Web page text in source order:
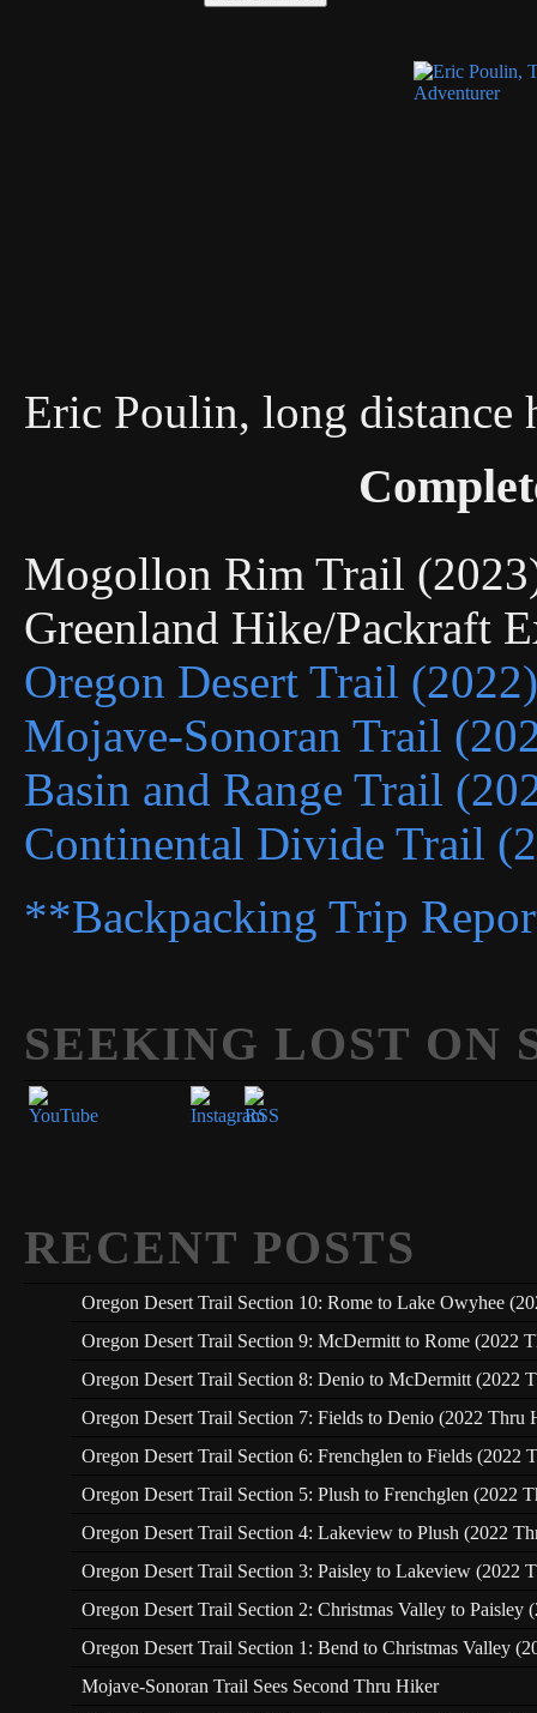
Eric Poulin, long distance
Mogollon Rim Trail
Greenland Hike/Packraft
Oregon Desert Trail (2022)
Mojave-Sonoran Trail
Basin and Range Trail
Continental Divide Trail
**Backpacking Trip
SEEKING LOST ON
Set Youtube Channel ID
RECENT POSTS
Oregon Desert Trail Section 10: Rome to Lake Owyhee
Oregon Desert Trail Section 9: McDermitt to Rome (2022
Oregon Desert Trail Section 8: Denio to McDermitt (2022
Oregon Desert Trail Section 7: Fields to Denio (2022 Thru
Oregon Desert Trail Section 6: Frenchglen to Fields (2022
Oregon Desert Trail Section 5: Plush to Frenchglen (2022
Oregon Desert Trail Section 4: Lakeview to Plush (2022
Oregon Desert Trail Section 3: Paisley to Lakeview (2022
Oregon Desert Trail Section 2: Christmas Valley to Paisley
Oregon Desert Trail Section 1: Bend to Christmas Valley
Mojave-Sonoran Trail Sees Second Thru Hiker